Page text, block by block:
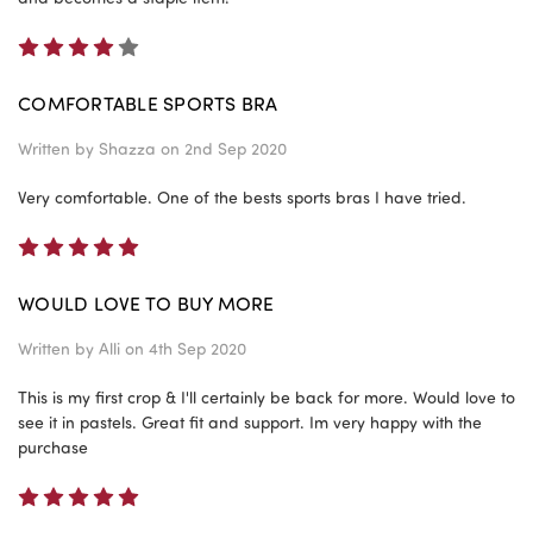
COMFORTABLE SPORTS BRA
Written by Shazza on 2nd Sep 2020
Very comfortable. One of the bests sports bras I have tried.
WOULD LOVE TO BUY MORE
Written by Alli on 4th Sep 2020
This is my first crop & I'll certainly be back for more. Would love to
see it in pastels. Great fit and support. Im very happy with the
purchase